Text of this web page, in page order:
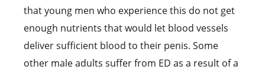
that young men who experience this do not get
enough nutrients that would let blood vessels
deliver sufficient blood to their penis. Some
other male adults suffer from ED as a result of a